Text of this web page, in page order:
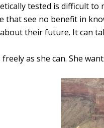
tested is difficult to
that see no benefit in
their future. It can
as she can. She